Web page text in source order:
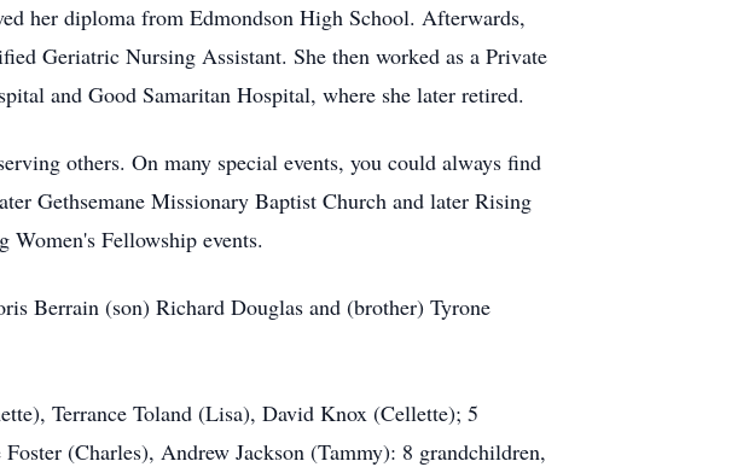
her diploma from Edmondson High School. Afterwards,
Geriatric Nursing Assistant. She then worked as a Private
and Good Samaritan Hospital, where she later retired.
others. On many special events, you could always find
Gethsemane Missionary Baptist Church and later Rising
Women's Fellowship events.
Berrain (son) Richard Douglas and (brother) Tyrone
Terrance Toland (Lisa), David Knox (Cellette); 5
(Charles), Andrew Jackson (Tammy): 8 grandchildren,